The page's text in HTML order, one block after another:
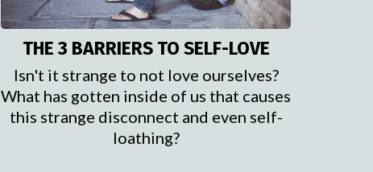
THE 3 BARRIERS TO SELF-LOVE
Isn't it strange to not love ourselves?
What has gotten inside of us that causes
this strange disconnect and even self-
loathing?